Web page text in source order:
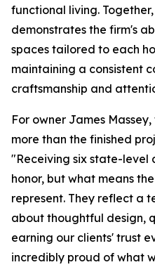
functional living.
demonstrates the firm's
spaces tailored to each
maintaining a consistent
craftsmanship and
For owner James
more than the finished
"Receiving six state-level
honor, but what means
represent. They reflect a
about thoughtful design,
earning our clients' trust
incredibly proud of what